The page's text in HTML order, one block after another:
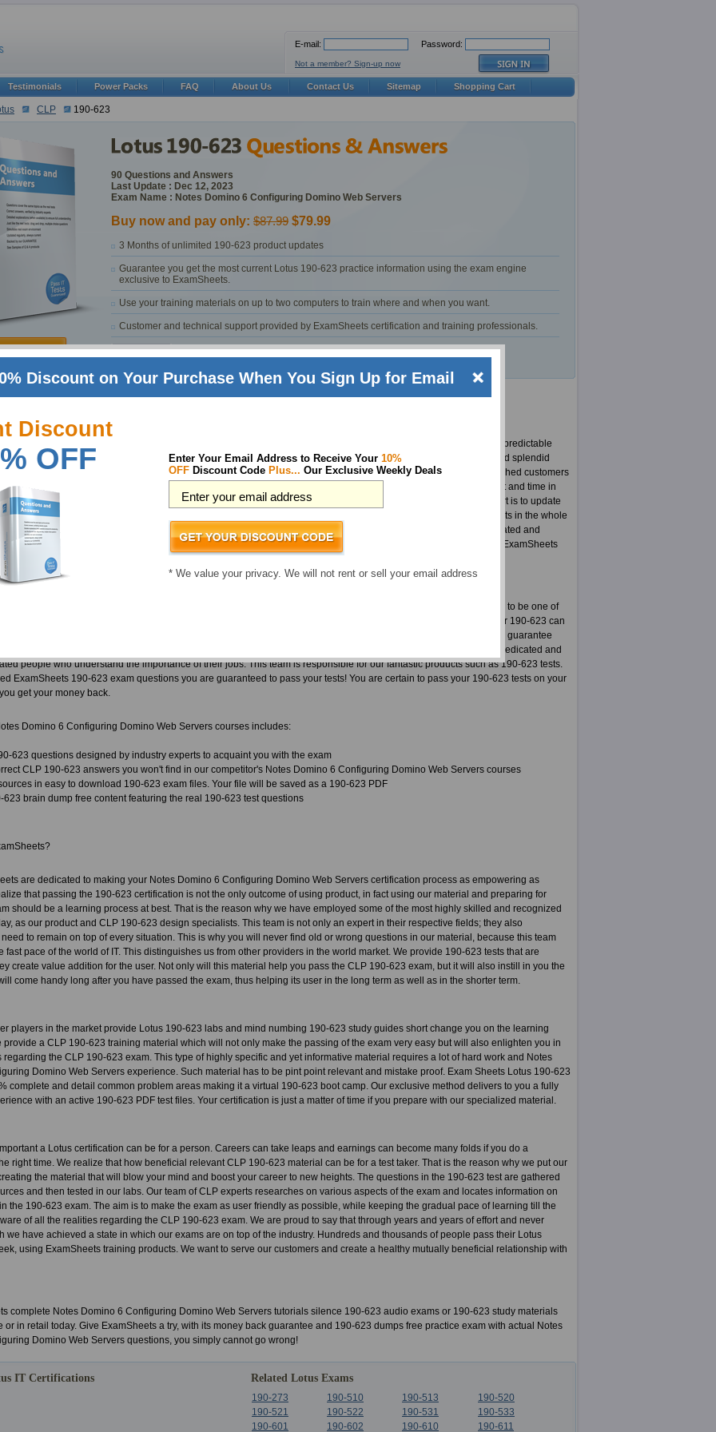
CLP 190-623
90 Questions and Answers
Last Update : Dec 12, 2023
Exam Name : Notes Domino 6 Configuring Domino Web Servers
Buy now and pay only: $87.99 $79.99
3 Months of unlimited 190-623 product updates
Guarantee you get the most current Lotus 190-623 practice information using the exam engine
exclusive to ExamSheets.
Use your training materials on up to two computers to train where and when you want.
Customer and technical support provided by ExamSheets certification and training professionals.
(Notes Domino 6 Configuring Domino Web Servers) Exam
quite popular among test takers and employers alike. They are also famous for quick changes in curriculum and unpredictable
course. So Lotus is a difficult vendor to approach. However, we are proud of our CLP 190-623 products and have had splendid
We at ExamSheets take great pride in serving our customers and that is why we do not like to see any of our cherished customers
in any exam. For that reason we have developed a team of vigilant and experienced experts who put in a lot of effort and time in
exams. But the effort and hardships do not end with the making of the material or the content, the most important part is to update
timely manner. Thus we can say this with substantial confidence that we provide most updated CLP 190-623 products in the whole
world. This is all due to our untiring team of IT experts and professionals. Our team is responsible for highly updated and
6 Configuring Domino Web Servers tests. Passing a Lotus test is not a big hassle anymore, at least not for an ExamSheets
students have already passed their certification exams using the CLP 190-623 Practice exams. Here is your chance to be one of
IT professionals who took us up on this challenge and got themselves registered on our site. The material for 190-623 can
choice you ever made. We don't only provide a 190-623 pass guarantee, we also make sure in every way that this guarantee
precaution and nobody has to actually use it. Our team who develop our material for CLP 190-623 is a group highly dedicated and
people who understand the importance of their jobs. This team is responsible for our fantastic products such as 190-623 tests.
ExamSheets 190-623 exam questions you are guaranteed to pass your tests! You are certain to pass your 190-623 tests on your
get your money back.
Domino 6 Configuring Domino Web Servers courses includes:
623 questions designed by industry experts to acquaint you with the exam
CLP 190-623 answers you won't find in our competitor's Notes Domino 6 Configuring Domino Web Servers courses
in easy to download 190-623 exam files. Your file will be saved as a 190-623 PDF
623 brain dump free content featuring the real 190-623 test questions
are dedicated to making your Notes Domino 6 Configuring Domino Web Servers certification process as empowering as
that passing the 190-623 certification is not the only outcome of using product, in fact using our material and preparing for
should be a learning process at best. That is the reason why we have employed some of the most highly skilled and recognized
as our product and CLP 190-623 design specialists. This team is not only an expert in their respective fields; they also
to remain on top of every situation. This is why you will never find old or wrong questions in our material, because this team
fast pace of the world of IT. This distinguishes us from other providers in the world market. We provide 190-623 tests that are
create value addition for the user. Not only will this material help you pass the CLP 190-623 exam, but it will also instill in you the
come handy long after you have passed the exam, thus helping its user in the long term as well as in the shorter term.
players in the market provide Lotus 190-623 labs and mind numbing 190-623 study guides short change you on the learning
provide a CLP 190-623 training material which will not only make the passing of the exam very easy but will also enlighten you in
regarding the CLP 190-623 exam. This type of highly specific and yet informative material requires a lot of hard work and Notes
Domino Web Servers experience. Such material has to be pint point relevant and mistake proof. Exam Sheets Lotus 190-623
complete and detail common problem areas making it a virtual 190-623 boot camp. Our exclusive method delivers to you a fully
with an active 190-623 PDF test files. Your certification is just a matter of time if you prepare with our specialized material.
a Lotus certification can be for a person. Careers can take leaps and earnings can become many folds if you do a
right time. We realize that how beneficial relevant CLP 190-623 material can be for a test taker. That is the reason why we put our
the material that will blow your mind and boost your career to new heights. The questions in the 190-623 test are gathered
and then tested in our labs. Our team of CLP experts researches on various aspects of the exam and locates information on
the 190-623 exam. The aim is to make the exam as user friendly as possible, while keeping the gradual pace of learning till the
of all the realities regarding the CLP 190-623 exam. We are proud to say that through years and years of effort and never
we have achieved a state in which our exams are on top of the industry. Hundreds and thousands of people pass their Lotus
using ExamSheets training products. We want to serve our customers and create a healthy mutually beneficial relationship with
complete Notes Domino 6 Configuring Domino Web Servers tutorials silence 190-623 audio exams or 190-623 study materials
or in retail today. Give ExamSheets a try, with its money back guarantee and 190-623 dumps free practice exam with actual Notes
Domino Web Servers questions, you simply cannot go wrong!
IT Certifications Related Lotus Exams
190-273 190-510 190-513
190-520
190-521
190-522 190-531
190-533
190-601
190-602 190-610 190-611
E-mail: Password:
Not a member? Sign-up now
Testimonials Power Packs FAQ About Us Contact Us Sitemap Shopping Cart
Discount on Your Purchase When You Sign Up for Email
Discount
OFF Enter Your Email Address to Receive Your 10%
OFF Discount Code Plus... Our Exclusive Weekly Deals
* We value your privacy. We will not rent or sell your email address